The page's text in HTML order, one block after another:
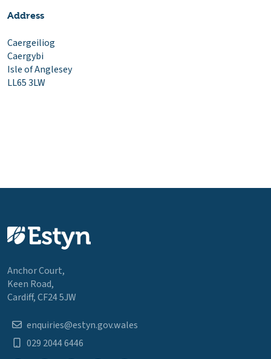
Address
Caergeiliog
Caergybi
Isle of Anglesey
LL65 3LW
Anchor Court,
Keen Road,
Cardiff, CF24 5JW
enquiries@estyn.gov.wales
029 2044 6446